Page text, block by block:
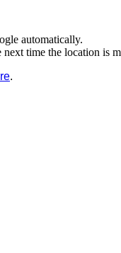
automatically.
time the location is
.